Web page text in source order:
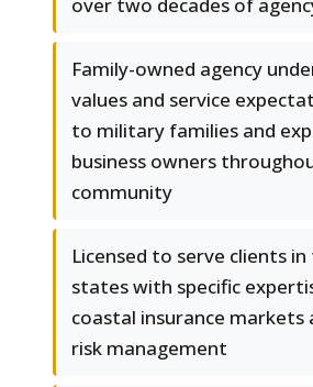
over two decades of
Family-owned agency
values and service
to military families and
business owners
community
Licensed to serve clients
states with specific
coastal insurance markets
risk management